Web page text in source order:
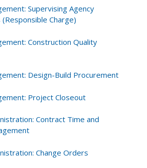
Supervising Agency
Charge)
Construction Quality
Design-Build Procurement
Project Closeout
Contract Time and
Change Orders